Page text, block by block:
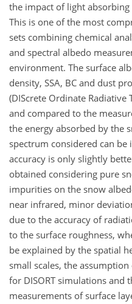
the impact of light
This is one of the most
sets combining chemical
and spectral albedo
environment. The surface
density, SSA, BC and dust
(DIScrete Ordinate Radiative
and compared to the
the energy absorbed by the
spectrum considered can
accuracy is only slightly
obtained considering pure
impurities on the snow
near infrared, minor
due to the accuracy of
to the surface roughness,
be explained by the spatial
small scales, the
for DISORT simulations and
measurements of surface